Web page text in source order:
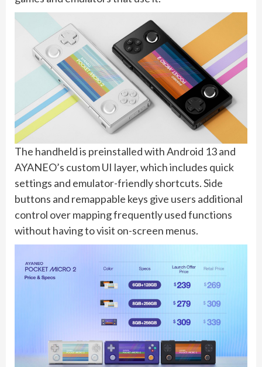
The handheld is preinstalled with Android 13 and
AYANEO’s custom UI layer, which includes quick
settings and emulator-friendly shortcuts. Side
buttons and remappable keys give users additional
control over mapping frequently used functions
without having to visit on-screen menus.